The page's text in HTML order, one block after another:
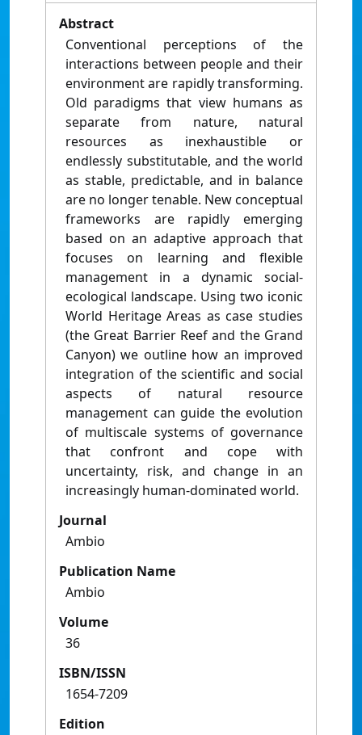
Abstract
Conventional perceptions of the
interactions between people and their
environment are rapidly transforming.
Old paradigms that view humans as
separate from nature, natural
resources as inexhaustible or
endlessly substitutable, and the world
as stable, predictable, and in balance
are no longer tenable. New conceptual
frameworks are rapidly emerging
based on an adaptive approach that
focuses on learning and flexible
management in a dynamic social-
ecological landscape. Using two iconic
World Heritage Areas as case studies
(the Great Barrier Reef and the Grand
Canyon) we outline how an improved
integration of the scientific and social
aspects of natural resource
management can guide the evolution
of multiscale systems of governance
that confront and cope with
uncertainty, risk, and change in an
increasingly human-dominated world.
Journal
Ambio
Publication Name
Ambio
Volume
36
ISBN/ISSN
1654-7209
Edition